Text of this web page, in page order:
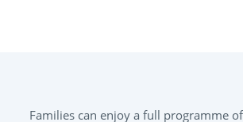
Families can enjoy a full programme